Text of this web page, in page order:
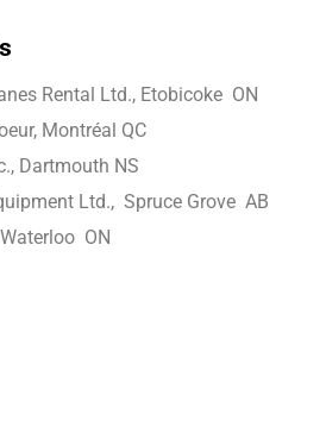
Rental Ltd., Etobicoke ON
Montréal QC
Dartmouth NS
Ltd., Spruce Grove AB
ON